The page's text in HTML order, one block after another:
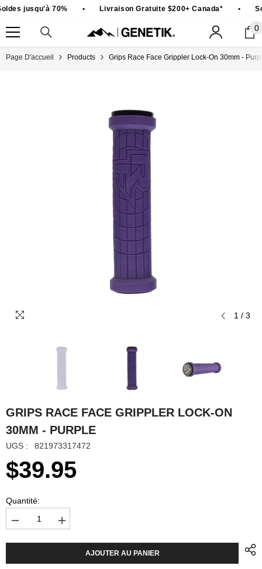
PASSER AU CONTENU
jusqu'à 70% Livraison Gratuite $200+ Canada*
0
0
Page D'accueil Products Grips Race Face Grippler Lock-On 30mm -
1 / 3
GRIPS RACE FACE GRIPPLER LOCK-ON
30MM - PURPLE
UGS : 821973317472
$39.95
Quantité:
Diminuer
quantité
Augmenter
quantité
AJOUTER AU PANIER